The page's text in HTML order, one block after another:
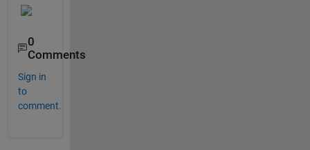
0
Comments
Sign in
to
comment.